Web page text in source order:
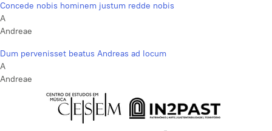
Concede nobis hominem justum redde nobis
A
Andreae
Dum pervenisset beatus Andreas ad locum
A
Andreae